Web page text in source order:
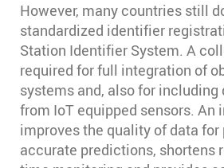
However, many countries still
standardized identifier
Station Identifier System. A
required for full integration of
systems and, also for including
from IoT equipped sensors. An
improves the quality of data for
accurate predictions, shortens